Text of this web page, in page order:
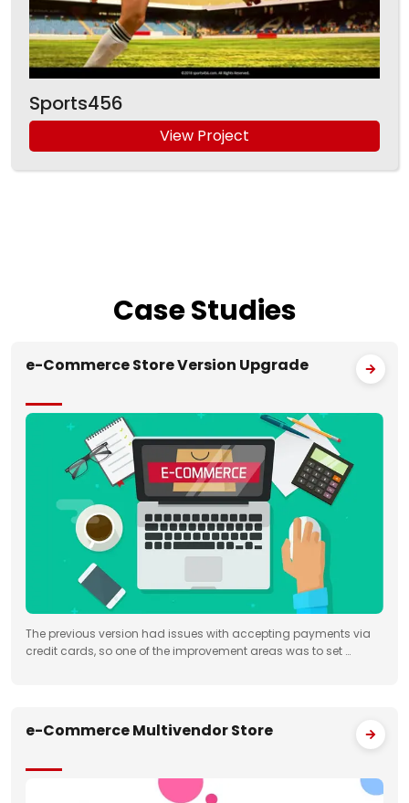
Sports456
View Project
CaseStudies
e-Commerce Store Version Upgrade
The previous version had issues with accepting payments via
credit cards, so one of the improvement areas was to set …
e-Commerce Multivendor Store